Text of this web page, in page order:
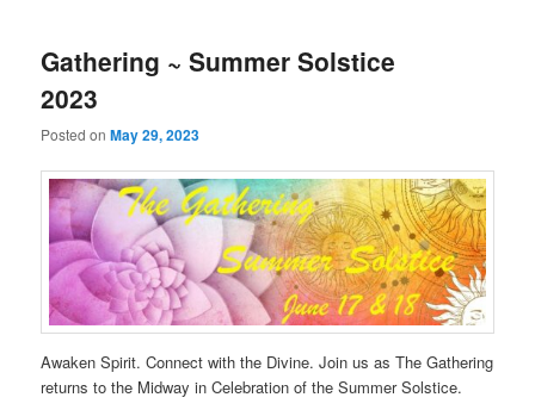
Gathering ~ Summer Solstice
2023
Posted onMay 29, 2023
Awaken Spirit. Connect with the Divine. Join us as The Gathering
returns to the Midway in Celebration of the Summer Solstice.